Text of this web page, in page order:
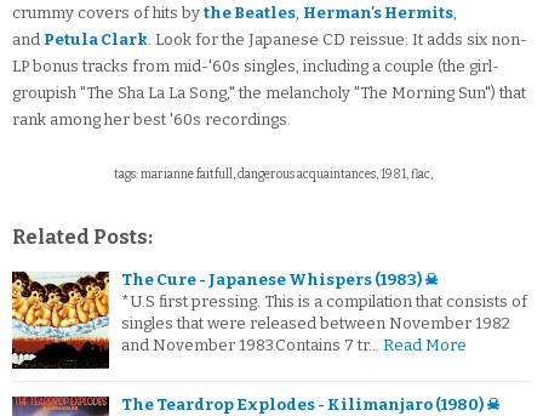
crummy covers of hits by the Beatles, Herman's Hermits,
and Petula Clark. Look for the Japanese CD reissue: It adds six non-
LP bonus tracks from mid-'60s singles, including a couple (the girl-
groupish "The Sha La La Song," the melancholy "The Morning Sun") that
rank among her best '60s recordings.
tags: marianne faitfull, dangerous acquaintances, 1981, flac,
Related Posts:
The Cure - Japanese Whispers (1983) ☠
*U.S first pressing. This is a compilation that consists of
singles that were released between November 1982
and November 1983.Contains 7 tr… Read More
The Teardrop Explodes - Kilimanjaro (1980) ☠